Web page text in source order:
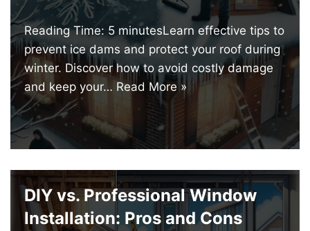
Reading Time: 5 minutesLearn effective tips to
prevent ice dams and protect your roof during
winter. Discover how to avoid costly damage
and keep your… Read More »
DIY vs. Professional Window
Installation: Pros and Cons